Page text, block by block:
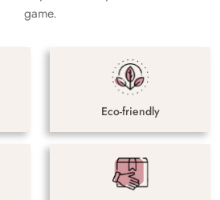
game.
Eco-friendly